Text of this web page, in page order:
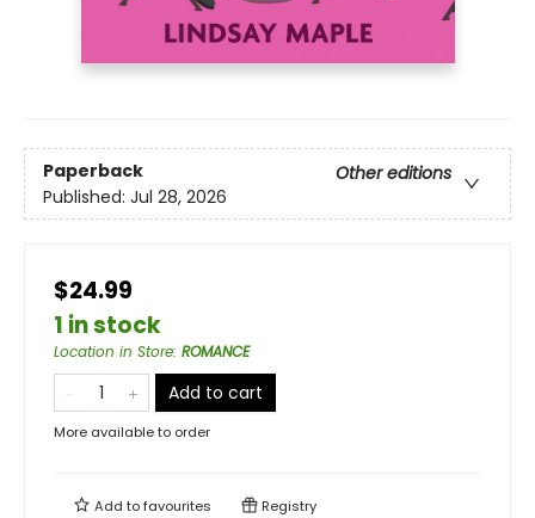
Paperback
Other editions
Published: Jul 28, 2026
$24.99
1 in stock
Location in Store: ROMANCE
Add to cart
More available to order
Add tofavourites Registry